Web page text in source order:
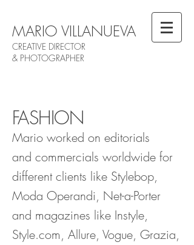
MARIO VILLANUEVA
CREATIVE DIRECTOR
& PHOTOGRAPHER
FASHION
Mario worked on editorials
and commercials worldwide for
different clients like Stylebop,
Moda Operandi, Net-a-Porter
and magazines like Instyle,
Style.com, Allure, Vogue, Grazia,